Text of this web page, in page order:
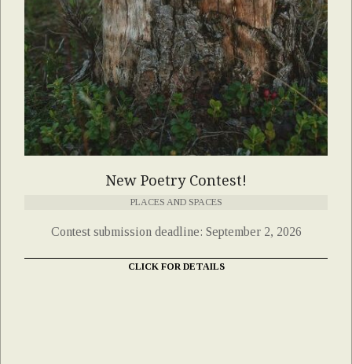
New Poetry Contest!
PLACES AND SPACES
Contest submission deadline: September 2, 2026
CLICK FOR DETAILS